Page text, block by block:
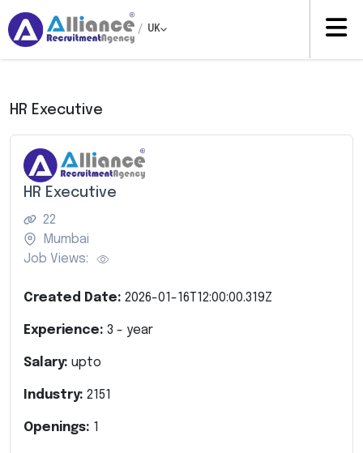
/ UK
HR Executive
HR Executive
22
Mumbai
Job Views:
Created Date: 2026-01-16T12:00:00.319Z
Experience: 3 - year
Salary: upto
Industry: 2151
Openings: 1